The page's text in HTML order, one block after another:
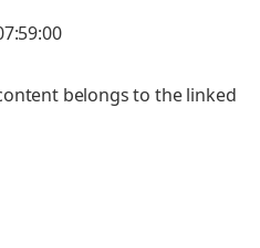
belongs to the linked